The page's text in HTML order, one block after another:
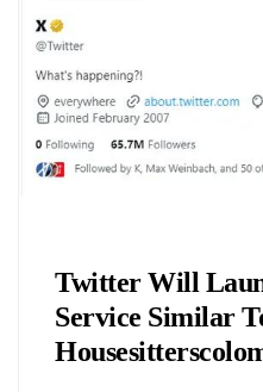
Twitter Will
Service Similar